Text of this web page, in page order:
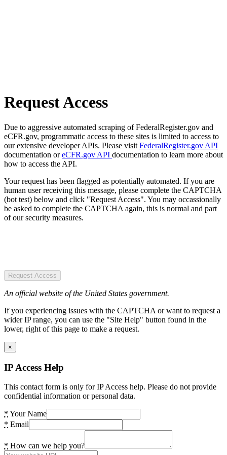
Request Access
Due to aggressive automated scraping of FederalRegister.gov and
eCFR.gov, programmatic access to these sites is limited to access to
our extensive developer APIs. Please visit FederalRegister.gov API
documentation oreCFR.gov API documentation to learn more about
how to access the API.
Your request has been flagged as potentially automated. If you are
human user receiving this message, please complete the CAPTCHA
(bot test) below and click "Request Access". You may occassionally
be asked to complete the CAPTCHA again, this is normal and part
of our security measures.
Request Access
An official website of the United States government.
If you experiencing issues with the CAPTCHA or want to request a
wider IP range, you can use the "Site Help" button found in the
lower, right of this page to make a request.
×
IP Access Help
This contact form is only for IP Access help. Please do not provide
confidential information or personal data.
* Your Name
* Email
* How can we help you?